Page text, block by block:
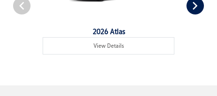
2026 Atlas
View Details